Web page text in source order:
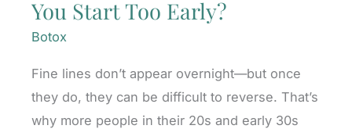
You Start Too Early?
Botox
Fine lines don’t appear overnight—but once
they do, they can be difficult to reverse. That’s
why more people in their 20s and early 30s